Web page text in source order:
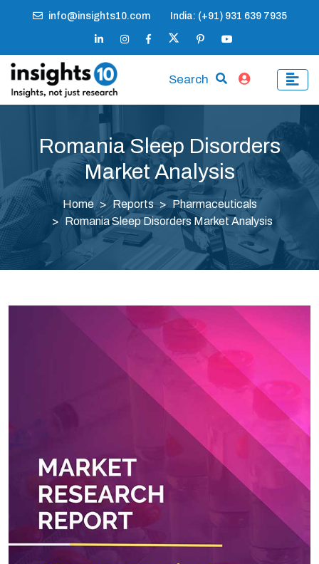
info@insights10.com India: (+91) 931 639 7935
Search
Romania Sleep Disorders
Market Analysis
Home Reports
Pharmaceuticals
Romania Sleep Disorders Market Analysis